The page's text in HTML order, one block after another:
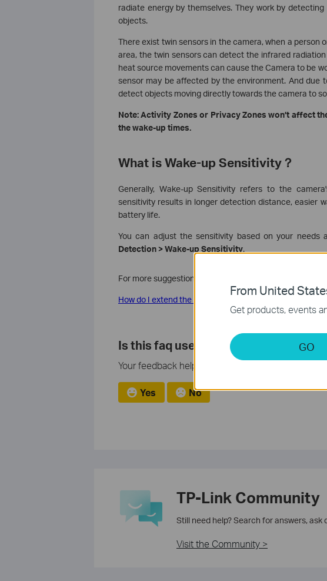
radiate energy by themselves. They work by
objects.
There exist twin sensors in the camera, when a person
area, the twin sensors can detect the infrared
heat source movements can cause the Camera to be
sensor may be affected by the environment. And
detect objects moving directly towards the camera to
Note: Activity Zones or Privacy Zones won’t affect
the wake-up times.
What is Wake-up Sensitivity？
Generally, Wake-up Sensitivity refers to the
sensitivity results in longer detection distance, easier
battery life.
You can adjust the sensitivity based on your needs
Detection > Wake-up Sensitivity.
For more suggestions to extend the battery life, please
How do I extend the battery life of my Tapo Camera/
Is this faq useful?
Your feedback helps improve this site.
Yes No
TP-Link Community
Still need help? Search for answers,
Visit the Community >
From United
Get products, events
GO